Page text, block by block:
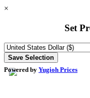
×
Set
Powered by Yugioh Prices